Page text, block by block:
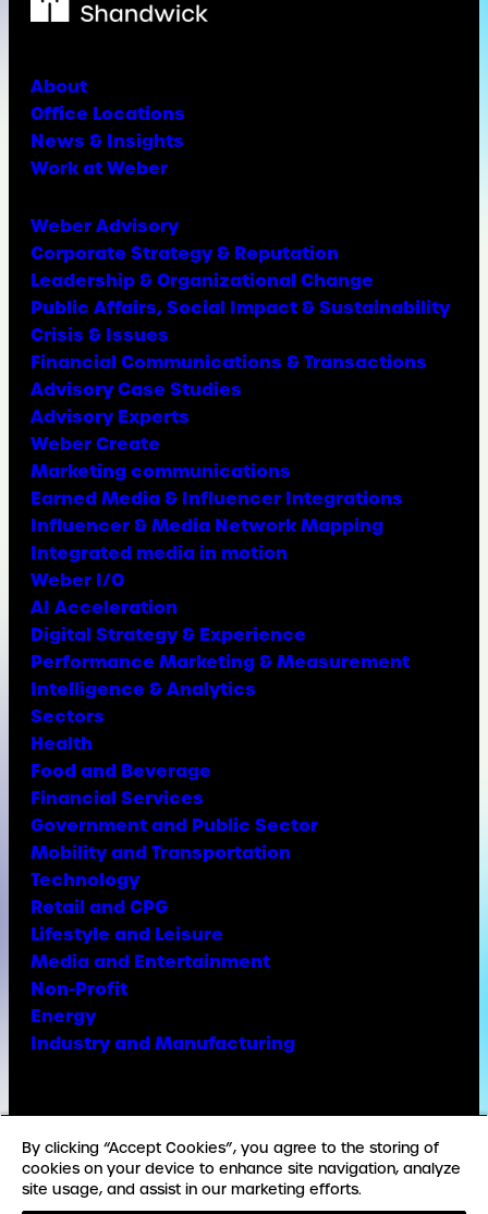
About
Office Locations
News & Insights
Work at Weber
Weber Advisory
Corporate Strategy & Reputation
Leadership & Organizational Change
Public Affairs, Social Impact & Sustainability
Crisis & Issues
Financial Communications & Transactions
Advisory Case Studies
Advisory Experts
Weber Create
Marketing communications
Earned Media & Influencer Integrations
Influencer & Media Network Mapping
Integrated media in motion
Weber I/O
AI Acceleration
Digital Strategy & Experience
Performance Marketing & Measurement
Intelligence & Analytics
Sectors
Health
Food and Beverage
Financial Services
Government and Public Sector
Mobility and Transportation
Technology
Retail and CPG
Lifestyle and Leisure
Media and Entertainment
Non-Profit
Energy
Industry and Manufacturing
Facebook
X Instagram
LinkedIn
YouTube
TikTok
© Copyright Weber Shandwick
By clicking “Accept Cookies”, you agree to the storing of
cookies on your device to enhance site navigation, analyze
site usage, and assist in our marketing efforts.